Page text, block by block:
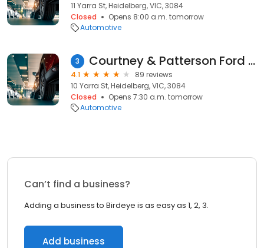
11 Yarra St, Heidelberg, VIC, 3084
Closed
Opens 8:00 a.m. tomorrow
Automotive
3 Courtney & Patterson Ford - Service
4.1
89 reviews
10 Yarra St, Heidelberg, VIC, 3084
Closed
Opens 7:30 a.m. tomorrow
Automotive
Can’t find a business?
Adding a business to Birdeye is as easy as 1, 2, 3.
Add business